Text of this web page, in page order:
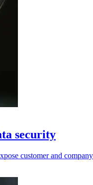
security
customer and